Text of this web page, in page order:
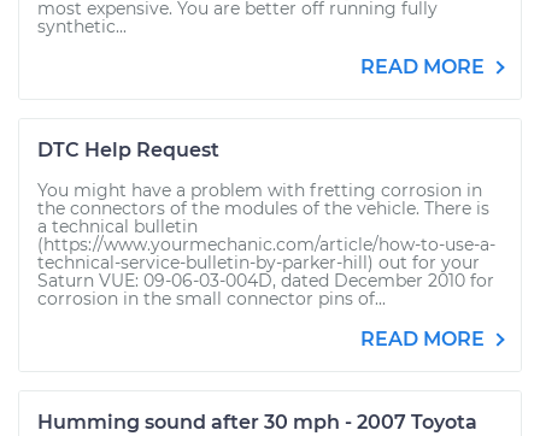
most expensive. You are better off running fully
synthetic...
READ MORE
DTC Help Request
You might have a problem with fretting corrosion in
the connectors of the modules of the vehicle. There is
a technical bulletin
(https://www.yourmechanic.com/article/how-to-use-a-
technical-service-bulletin-by-parker-hill) out for your
Saturn VUE: 09-06-03-004D, dated December 2010 for
corrosion in the small connector pins of...
READ MORE
Humming sound after 30 mph - 2007 Toyota